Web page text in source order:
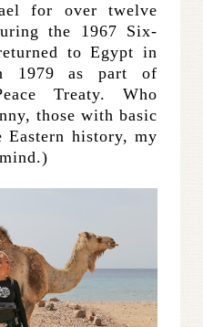
for over twelve
the 1967 Six-
to Egypt in
1979 as part of
Treaty. Who
those with basic
history, my